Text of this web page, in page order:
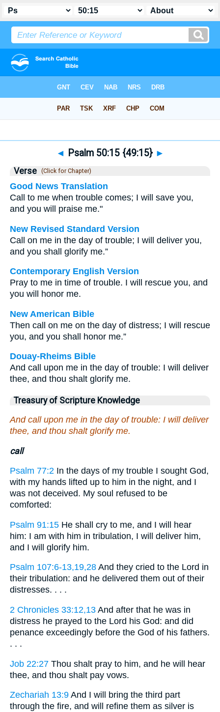
◄ Psalm 50:15 {49:15} ►
Verse (Click for Chapter)
Good News Translation
Call to me when trouble comes; I will save you,
and you will praise me."
New Revised Standard Version
Call on me in the day of trouble; I will deliver you,
and you shall glorify me.”
Contemporary English Version
Pray to me in time of trouble. I will rescue you, and
you will honor me.
New American Bible
Then call on me on the day of distress; I will rescue
you, and you shall honor me.”
Douay-Rheims Bible
And call upon me in the day of trouble: I will deliver
thee, and thou shalt glorify me.
Treasury of Scripture Knowledge
And call upon me in the day of trouble: I will deliver
thee, and thou shalt glorify me.
call
Psalm 77:2 In the days of my trouble I sought God,
with my hands lifted up to him in the night, and I
was not deceived. My soul refused to be
comforted:
Psalm 91:15 He shall cry to me, and I will hear
him: I am with him in tribulation, I will deliver him,
and I will glorify him.
Psalm 107:6-13,19,28 And they cried to the Lord in
their tribulation: and he delivered them out of their
distresses. . . .
2 Chronicles 33:12,13 And after that he was in
distress he prayed to the Lord his God: and did
penance exceedingly before the God of his fathers.
. . .
Job 22:27 Thou shalt pray to him, and he will hear
thee, and thou shalt pay vows.
Zechariah 13:9 And I will bring the third part
through the fire, and will refine them as silver is